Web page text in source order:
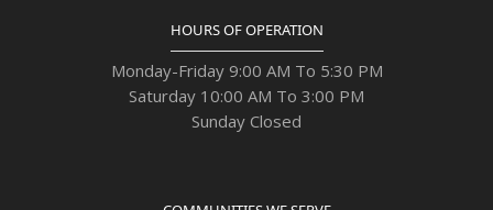
HOURS OF OPERATION
Monday-Friday 9:00 AM To 5:30 PM
Saturday 10:00 AM To 3:00 PM
Sunday Closed